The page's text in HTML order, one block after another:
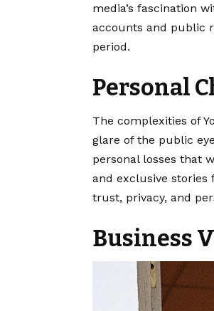
media’s fascination
accounts and public
period.
Personal
The complexities of
glare of the public
personal losses that
and exclusive
trust, privacy, and
Business